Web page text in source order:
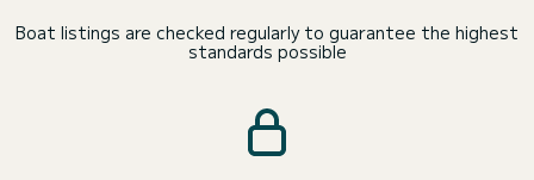
Boat listings are checked regularly to guarantee the highest
standards possible